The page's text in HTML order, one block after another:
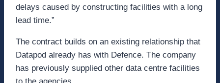
delays caused by constructing facilities with a long
lead time.”
The contract builds on an existing relationship that
Datapod already has with Defence. The company
has previously supplied other data centre facilities